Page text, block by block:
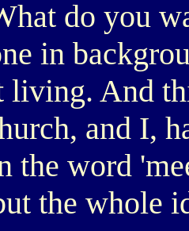
do you
in
living. And
and I,
the word
the whole